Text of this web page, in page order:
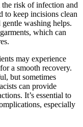
risk of infection and
to keep incisions clean
washing helps.
which can
may experience
a smooth recovery.
but sometimes
can provide
It’s essential to
especially